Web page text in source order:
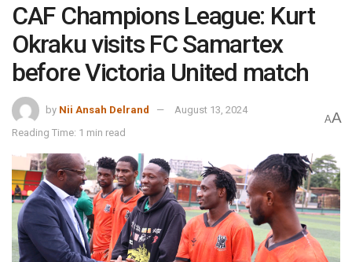
CAF Champions League: Kurt
Okraku visits FC Samartex
before Victoria United match
by Nii Ansah Delrand
August 13, 2024
Reading Time: 1 min read
AA